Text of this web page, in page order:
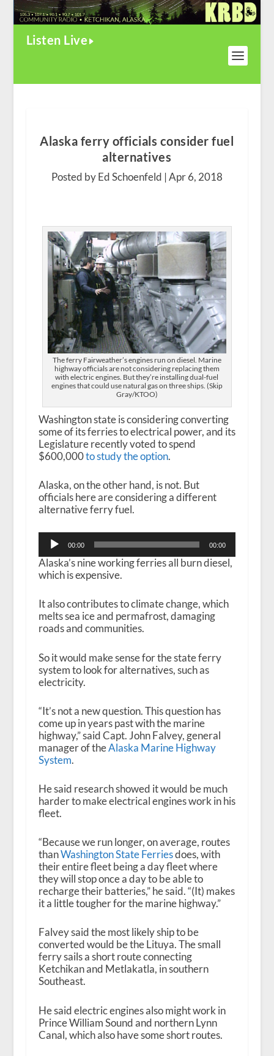
Listen Live
Alaska ferry officials consider fuel
alternatives
Posted by Ed Schoenfeld |Apr 6, 2018
The ferry Fairweather’s engines run on diesel. Marine
highway officials are not considering replacing them
with electric engines. But they’re installing dual-fuel
engines that could use natural gas on three ships. (Skip
Gray/KTOO)
Washington state is considering converting
some of its ferries to electrical power, and its
Legislature recently voted to spend
$600,000to study the option.
Alaska, on the other hand, is not. But
officials here are considering a different
alternative ferry fuel.
Audio
Player
00:00 00:00
Alaska’s nine working ferries all burn diesel,
which is expensive.
It also contributes to climate change, which
melts sea ice and permafrost, damaging
roads and communities.
So it would make sense for the state ferry
system to look for alternatives, such as
electricity.
“It’s not a new question. This question has
come up in years past with the marine
highway,” said Capt. John Falvey, general
manager of theAlaska Marine Highway
System.
He said research showed it would be much
harder to make electrical engines work in his
fleet.
“Because we run longer, on average, routes
thanWashington State Ferriesdoes, with
their entire fleet being a day fleet where
they will stop once a day to be able to
recharge their batteries,” he said. “(It) makes
it a little tougher for the marine highway.”
Falvey said the most likely ship to be
converted would be the Lituya. The small
ferry sails a short route connecting
Ketchikan and Metlakatla, in southern
Southeast.
He said electric engines also might work in
Prince William Sound and northern Lynn
Canal, which also have some short routes.